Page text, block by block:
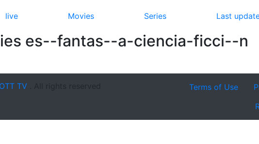
live Movies Series Last
es--fantas--a-ciencia-ficci--n
TV . All rights reserved Terms of Use